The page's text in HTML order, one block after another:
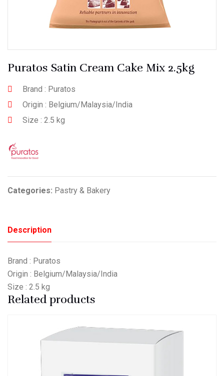
Puratos Satin Cream Cake Mix 2.5kg
Brand : Puratos
Origin : Belgium/Malaysia/India
Size : 2.5 kg
Categories: Pastry & Bakery
Description
Brand : Puratos
Origin : Belgium/Malaysia/India
Size : 2.5 kg
Related products